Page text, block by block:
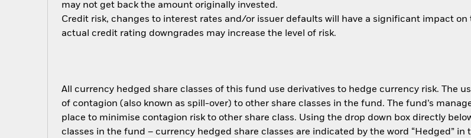
may not get back the amount originally invested.
Credit risk, changes to interest rates and/or issuer defaults will have a significant impact
actual credit rating downgrades may increase the level of risk.
All currency hedged share classes of this fund use derivatives to hedge currency risk. The
of contagion (also known as spill-over) to other share classes in the fund. The fund’s
place to minimise contagion risk to other share class. Using the drop down box directly
classes in the fund – currency hedged share classes are indicated by the word “Hedged”